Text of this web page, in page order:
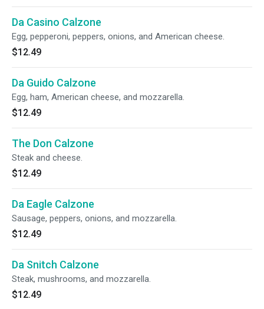
Da Casino Calzone
Egg, pepperoni, peppers, onions, and American cheese.
$12.49
Da Guido Calzone
Egg, ham, American cheese, and mozzarella.
$12.49
The Don Calzone
Steak and cheese.
$12.49
Da Eagle Calzone
Sausage, peppers, onions, and mozzarella.
$12.49
Da Snitch Calzone
Steak, mushrooms, and mozzarella.
$12.49